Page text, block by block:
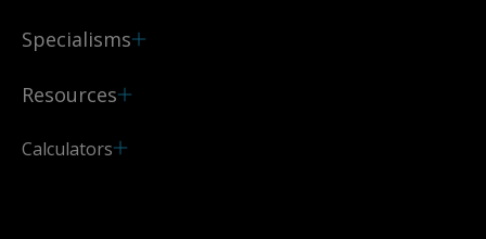
Specialisms
Resources
Calculators